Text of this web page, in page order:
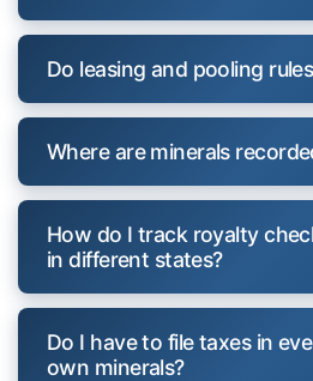
Do leasing and pooling
Where are minerals
How do I track royalty
in different states?
Do I have to file taxes in
own minerals?